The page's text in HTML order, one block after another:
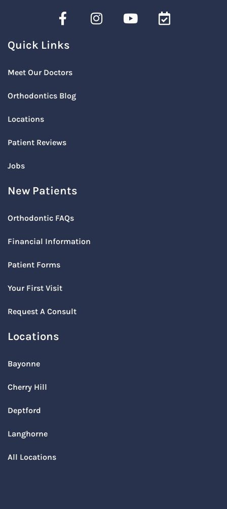
Quick Links
Meet Our Doctors
Orthodontics Blog
Locations
Patient Reviews
Jobs
New Patients
Orthodontic FAQs
Financial Information
Patient Forms
Your First Visit
Request A Consult
Locations
Bayonne
Cherry Hill
Deptford
Langhorne
All Locations